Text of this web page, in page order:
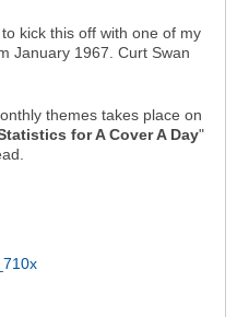
kick this off with one of my
January 1967. Curt Swan
themes takes place on
for A Cover A Day"